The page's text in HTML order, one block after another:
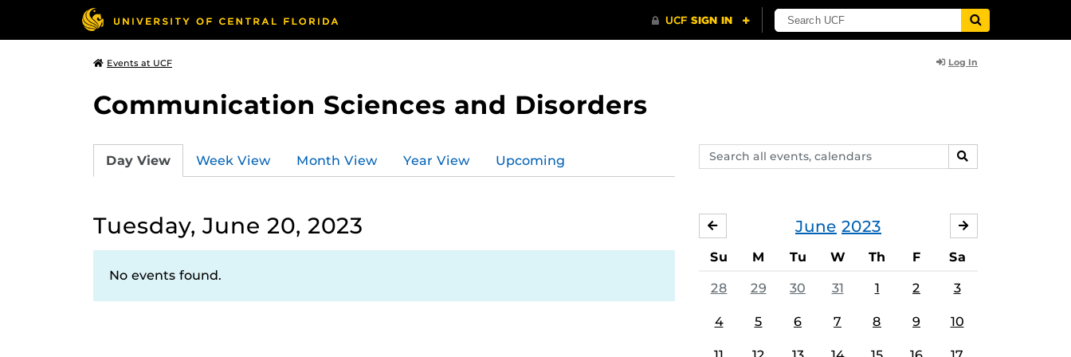
Events at UCF Log In
Communication Sciences and Disorders
Search
events,
SEARCH
Day View Week View Month View Year View Upcoming
Tuesday, June 20, 2023
No events found.
June 2023
MAY
Su M Tu W Th F Sa
28 29 30 31 1 2 3
4 5 6 7 8 9 10